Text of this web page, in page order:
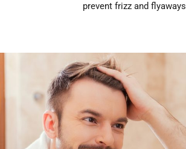
prevent frizz and